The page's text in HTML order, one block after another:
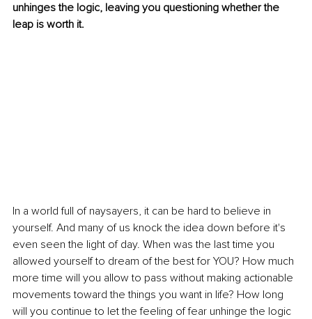
unhinges the logic, leaving you questioning whether the
leap is worth it.
In a world full of naysayers, it can be hard to believe in
yourself. And many of us knock the idea down before it's
even seen the light of day. When was the last time you
allowed yourself to dream of the best for YOU? How much
more time will you allow to pass without making actionable
movements toward the things you want in life? How long
will you continue to let the feeling of fear unhinge the logic